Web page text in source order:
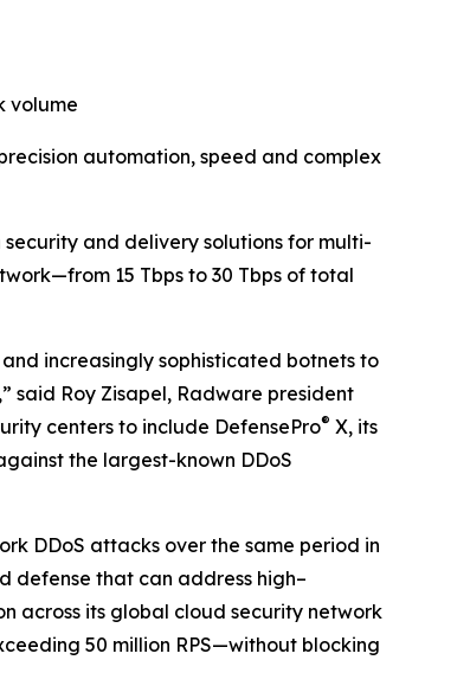
volume
automation, speed and complex
and delivery solutions for multi-
15 Tbps to 30 Tbps of total
increasingly sophisticated botnets to
said Roy Zisapel, Radware president
centers to include DefensePro® X, its
the largest-known DDoS
DDoS attacks over the same period in
defense that can address high–
across its global cloud security network
50 million RPS—without blocking